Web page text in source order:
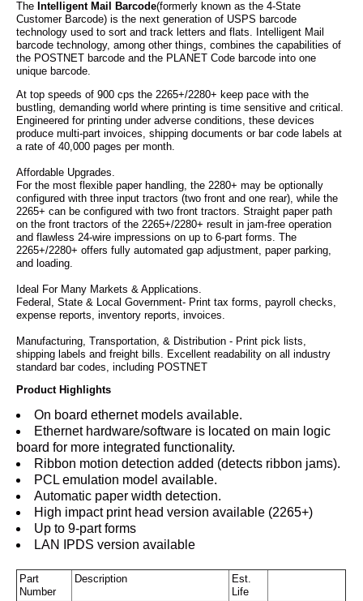
The Intelligent Mail Barcode(formerly known as the 4-State
Customer Barcode) is the next generation of USPS barcode
technology used to sort and track letters and flats. Intelligent Mail
barcode technology, among other things, combines the capabilities of
the POSTNET barcode and the PLANET Code barcode into one
unique barcode.
At top speeds of 900 cps the 2265+/2280+ keep pace with the
bustling, demanding world where printing is time sensitive and critical.
Engineered for printing under adverse conditions, these devices
produce multi-part invoices, shipping documents or bar code labels at
a rate of 40,000 pages per month.
Affordable Upgrades.
For the most flexible paper handling, the 2280+ may be optionally
configured with three input tractors (two front and one rear), while the
2265+ can be configured with two front tractors. Straight paper path
on the front tractors of the 2265+/2280+ result in jam-free operation
and flawless 24-wire impressions on up to 6-part forms. The
2265+/2280+ offers fully automated gap adjustment, paper parking,
and loading.
Ideal For Many Markets & Applications.
Federal, State & Local Government- Print tax forms, payroll checks,
expense reports, inventory reports, invoices.
Manufacturing, Transportation, & Distribution - Print pick lists,
shipping labels and freight bills. Excellent readability on all industry
standard bar codes, including POSTNET
Product Highlights
On board ethernet models available.
Ethernet hardware/software is located on main logic
board for more integrated functionality.
Ribbon motion detection added (detects ribbon jams).
PCL emulation model available.
Automatic paper width detection.
High impact print head version available (2265+)
Up to 9-part forms
LAN IPDS version available
Part
Number
Description
Est.
Life